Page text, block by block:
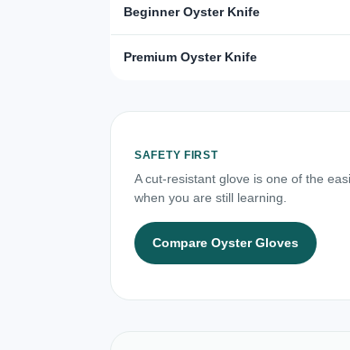
Beginner Oyster Knife
Premium Oyster Knife
SAFETY FIRST
A cut-resistant glove is one of the
when you are still learning.
Compare Oyster Gloves